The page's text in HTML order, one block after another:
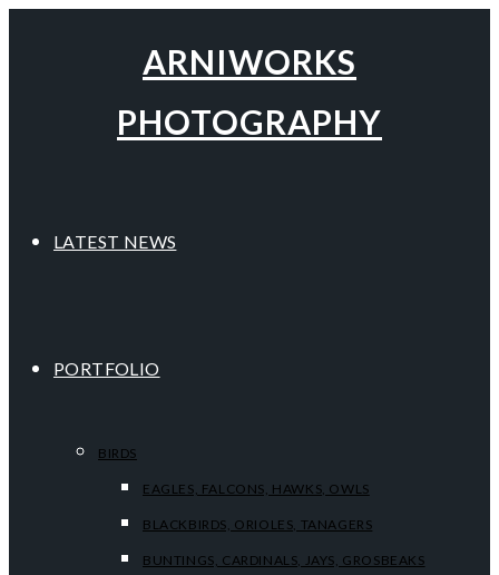
ARNIWORKS
PHOTOGRAPHY
LATEST NEWS
PORTFOLIO
BIRDS
EAGLES, FALCONS, HAWKS, OWLS
BLACKBIRDS, ORIOLES, TANAGERS
BUNTINGS, CARDINALS, JAYS, GROSBEAKS